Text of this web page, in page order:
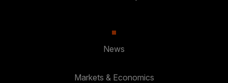
News
Markets & Economics